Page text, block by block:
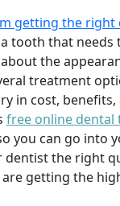
getting the
tooth that needs
the
treatment
in cost,
free online dental
you can go into
dentist the right
getting the